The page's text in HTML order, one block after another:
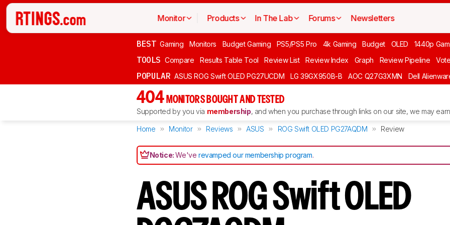
Monitor Products In The Lab Forums Newsletters
BEST Gaming Monitors Budget Gaming PS5/PS5 Pro 4k Gaming Budget OLED 1440p
TOOLS Compare Results Table Tool Review List Review Index Graph Review Pipeline Vote
POPULAR ASUS ROG Swift OLED PG27UCDM LG 39GX950B-B AOC Q27G3XMN Dell
404 MONITORS BOUGHT AND TESTED
Supported by you via membership, and when you purchase through links on our site, we may
Home Monitor Reviews ASUS ROG Swift OLED PG27AQDM Review
Notice:We'verevamped our membership program.
ASUS ROG Swift OLED